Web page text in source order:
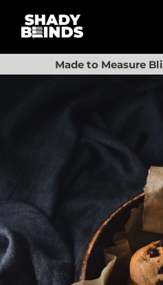
content
Search
for:
Made to Measure